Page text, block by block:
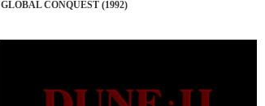
GLOBAL CONQUEST (1992)